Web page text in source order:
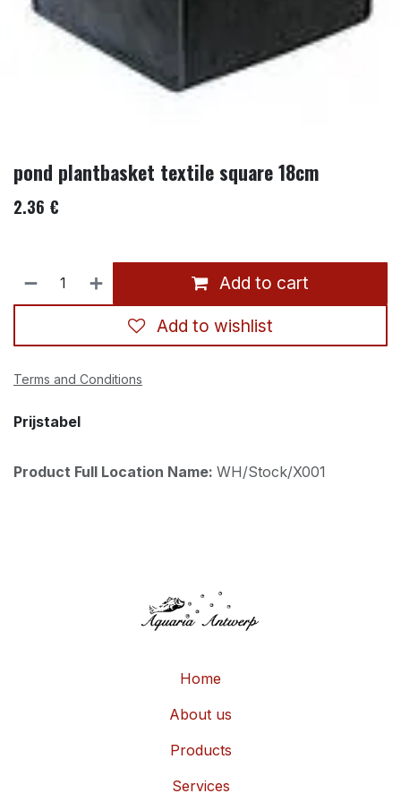
pond plantbasket textile square 18cm
2.36 €
Add to cart
Add to wishlist
Terms and Conditions
Prijstabel
Product Full Location Name: WH/Stock/X001
Home
About us
Products
Services